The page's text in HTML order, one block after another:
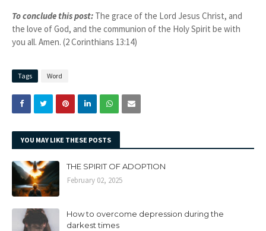
To conclude this post: The grace of the Lord Jesus Christ, and
the love of God, and the communion of the Holy Spirit be with
you all. Amen. (2 Corinthians 13:14)
Tags Word
YOU MAY LIKE THESE POSTS
THE SPIRIT OF ADOPTION
February 02, 2025
How to overcome depression during the
darkest times